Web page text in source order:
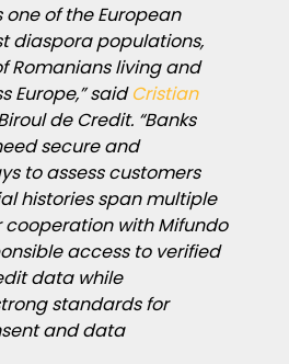
one of the European
diaspora populations,
Romanians living and
Europe,” saidCristian
de Credit. “Banks
secure and
to assess customers
histories span multiple
cooperation with Mifundo
access to verified
data while
standards for
and data